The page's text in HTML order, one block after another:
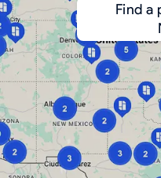
Find a parking spot